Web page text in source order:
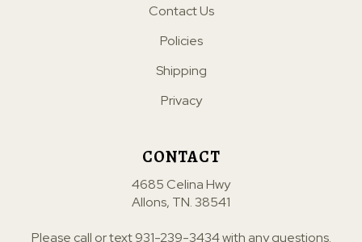
Contact Us
Policies
Shipping
Privacy
CONTACT
4685 Celina Hwy
Allons, TN. 38541
Please call or text931-239-3434with any questions.